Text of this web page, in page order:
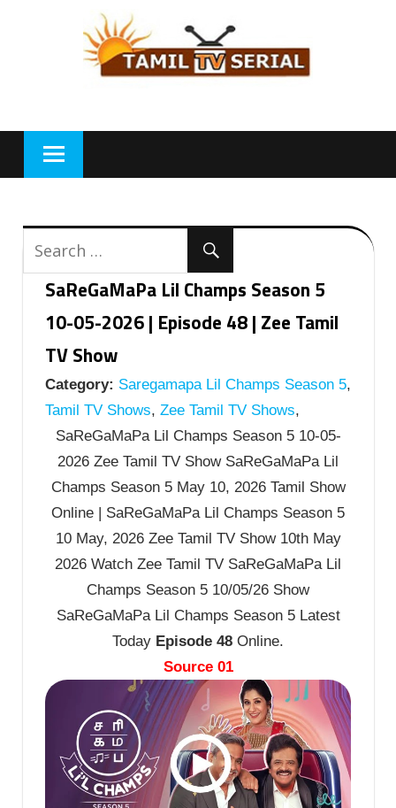
SaReGaMaPa Lil Champs Season 5
10-05-2026 | Episode 48 | Zee Tamil
TV Show
Category: Saregamapa Lil Champs Season 5,
Tamil TV Shows, Zee Tamil TV Shows,
SaReGaMaPa Lil Champs Season 5 10-05-
2026 Zee Tamil TV Show SaReGaMaPa Lil
Champs Season 5 May 10, 2026 Tamil Show
Online | SaReGaMaPa Lil Champs Season 5
10 May, 2026 Zee Tamil TV Show 10th May
2026 Watch Zee Tamil TV SaReGaMaPa Lil
Champs Season 5 10/05/26 Show
SaReGaMaPa Lil Champs Season 5 Latest
Today Episode 48 Online.
Source 01